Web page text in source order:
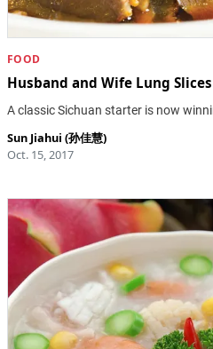
FOOD
Husband and Wife Lung Slices
A classic Sichuan starter is now
Sun Jiahui (孙佳慧)
Oct. 15, 2017